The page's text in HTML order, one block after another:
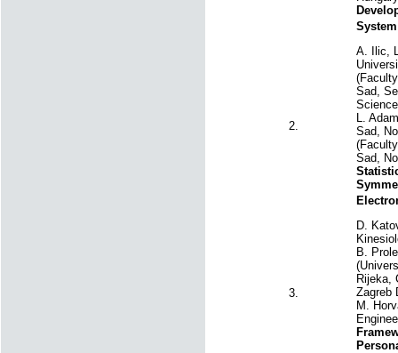
2.
A. Ilic,
Sad,
L.
Sad,
Sad,
3.
D.
B.
Rijeka,
Zagreb
M.